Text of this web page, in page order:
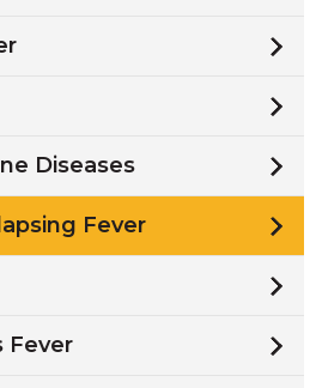
Diseases
Fever
Fever